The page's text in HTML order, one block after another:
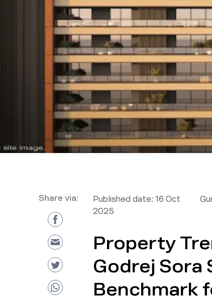
Share via: Published date: 16 Oct
2025
Property
Godrej Sora
Benchmark